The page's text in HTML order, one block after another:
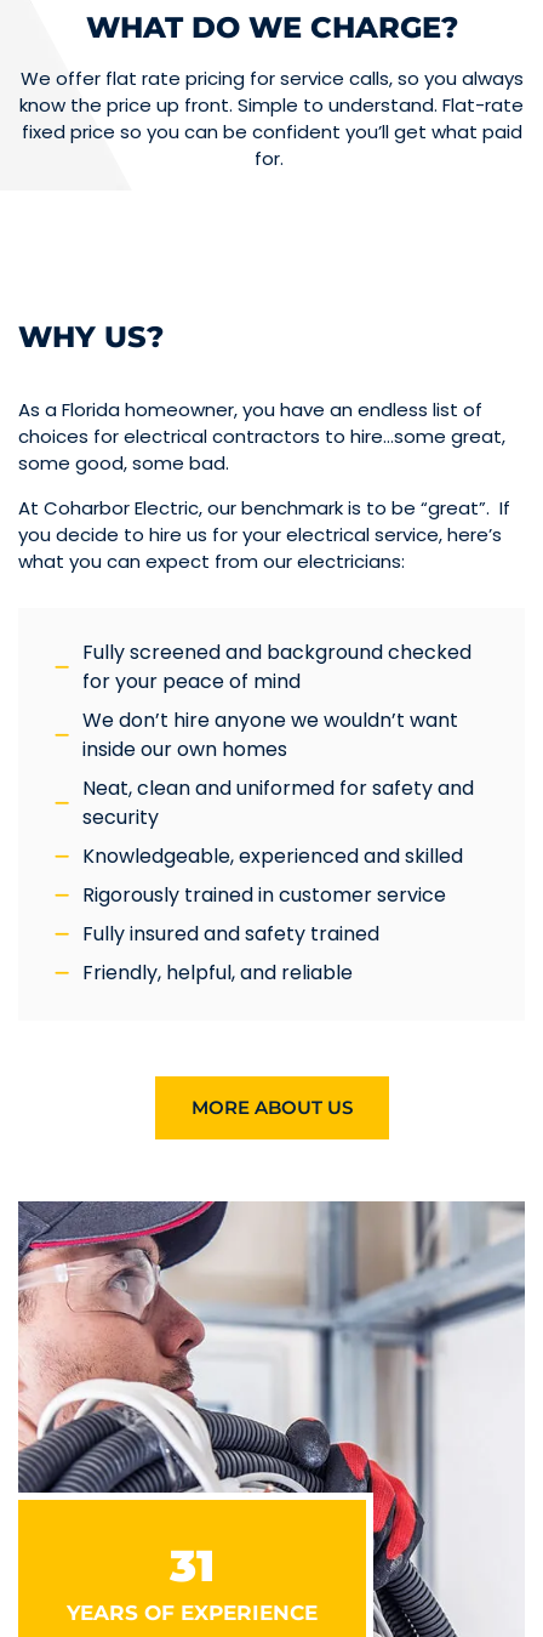
WHAT DO WE CHARGE?
We offer flat rate pricing for service calls, so you always
know the price up front. Simple to understand. Flat-rate
fixed price so you can be confident you’ll get what paid
for.
31
YEARS OF EXPERIENCE
WHY US?
As a Florida homeowner, you have an endless list of
choices for electrical contractors to hire…some great,
some good, some bad.
At Coharbor Electric, our benchmark is to be “great”. If
you decide to hire us for your electrical service, here’s
what you can expect from our electricians:
Fully screened and background checked
for your peace of mind
We don’t hire anyone we wouldn’t want
inside our own homes
Neat, clean and uniformed for safety and
security
Knowledgeable, experienced and skilled
Rigorously trained in customer service
Fully insured and safety trained
Friendly, helpful, and reliable
MORE ABOUT US